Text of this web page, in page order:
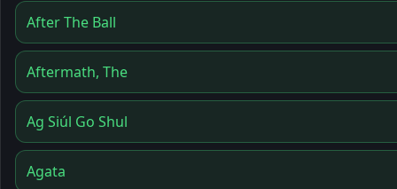
After The Ball
Aftermath, The
Ag Siúl Go Shul
Agata